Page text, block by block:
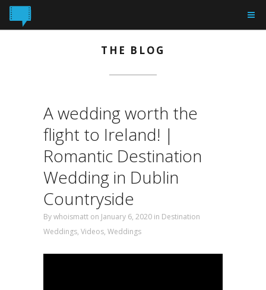
THE BLOG
A wedding worth the
flight to Ireland! |
Romantic Destination
Wedding in Dublin
Countryside
Bywhoismatt on January 6, 2020 in Destination
Weddings, Videos, Weddings